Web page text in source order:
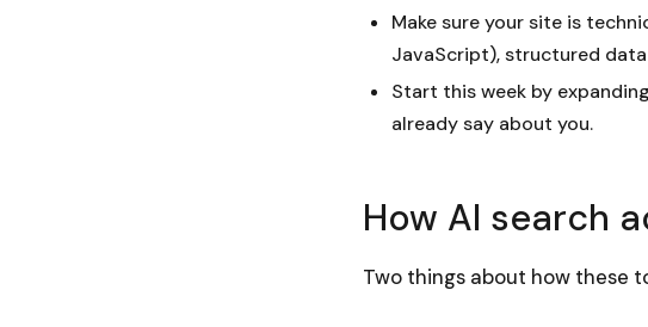
Make sure your site is
JavaScript), structured
Start this week by
already say about you.
How AI search
Two things about how these